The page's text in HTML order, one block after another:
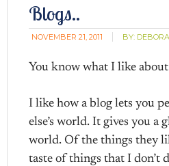
Blogs..
NOVEMBER 21, 2011 BY:
You know what I like
I like how a blog lets you
else’s world. It gives you
world. Of the things they
taste of things that I don’t